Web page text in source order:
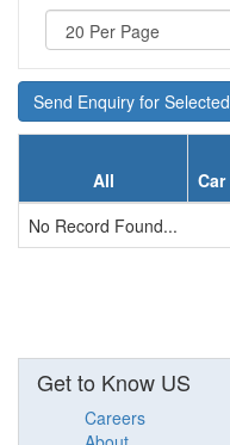
Send Enquiry for
All Car
No Record Found...
Get to Know US
Careers